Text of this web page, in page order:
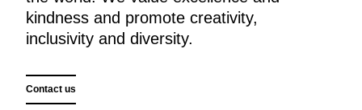
kindness and promote creativity,
inclusivity and diversity.
Contact us